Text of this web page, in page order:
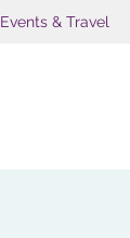
Events & Travel